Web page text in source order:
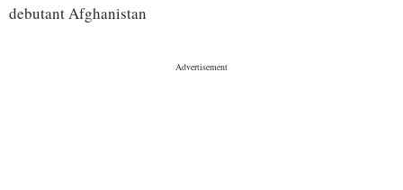
debutant Afghanistan